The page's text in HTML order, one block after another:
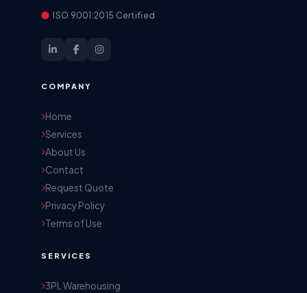
ISO 9001:2015 Certified
COMPANY
Home
Services
About Us
Contact
Request Quote
Privacy Policy
Terms of Use
SERVICES
3PL Warehousing